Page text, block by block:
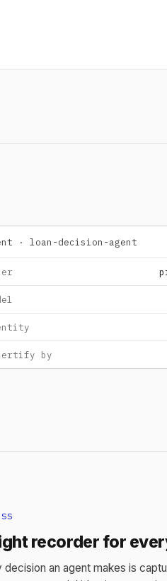
· loan-decision-agent
by
recorder for
decision an agent makes is